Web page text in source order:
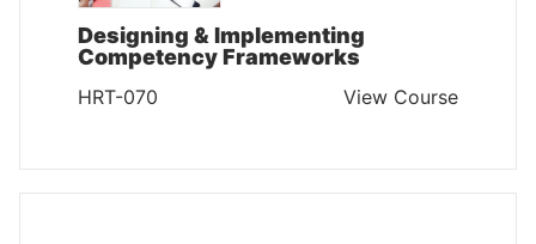
Designing & Implementing
Competency Frameworks
HRT-070 View Course